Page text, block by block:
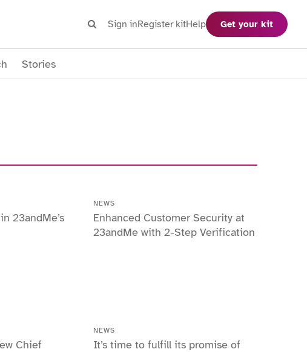
SearchSign inRegister kitHelp Get your kit
Stories
23andMe’s
NEWS
Enhanced Customer Security at
23andMe with 2-Step Verification
Chief
NEWS
It’s time to fulfill its promise of